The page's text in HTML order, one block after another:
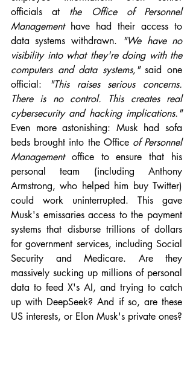
officials at the Office of Personnel
Management have had their access to
data systems withdrawn.
"We have no
visibility into what they're doing with the
computers and data systems," said one
official:
"This raises serious concerns.
There is no control. This creates real
cybersecurity and hacking implications."
Even more astonishing: Musk had sofa
beds brought into the Office of Personnel
Management office to ensure that his
personal team (including Anthony
Armstrong, who helped him buy Twitter)
could work uninterrupted. This gave
Musk's emissaries access to the payment
systems that disburse trillions of dollars
for government services, including Social
Security and Medicare. Are they
massively sucking up millions of personal
data to feed X's AI, and trying to catch
up with DeepSeek? And if so, are these
US interests, or Elon Musk's private ones?